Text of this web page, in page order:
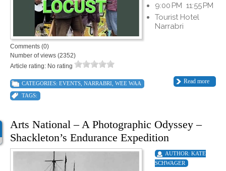
9:00 PM 11:55 PM
Tourist Hotel
Narrabri
Comments (0)
Number of views (2352)
Article rating: No rating
Read more
CATEGORIES: EVENTS NARRABRI WEE WAA
TAGS:
Arts National – A Photographic Odyssey –
Shackleton’s Endurance Expedition
AUTHOR: KATE
SCHWAGER